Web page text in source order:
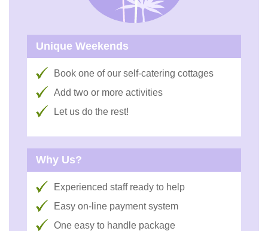
Unique Weekends
Book one of our self-catering cottages
Add two or more activities
Let us do the rest!
Why Us?
Experienced staff ready to help
Easy on-line payment system
One easy to handle package